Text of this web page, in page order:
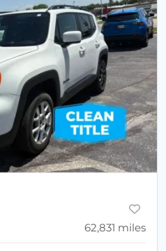
62,831 miles